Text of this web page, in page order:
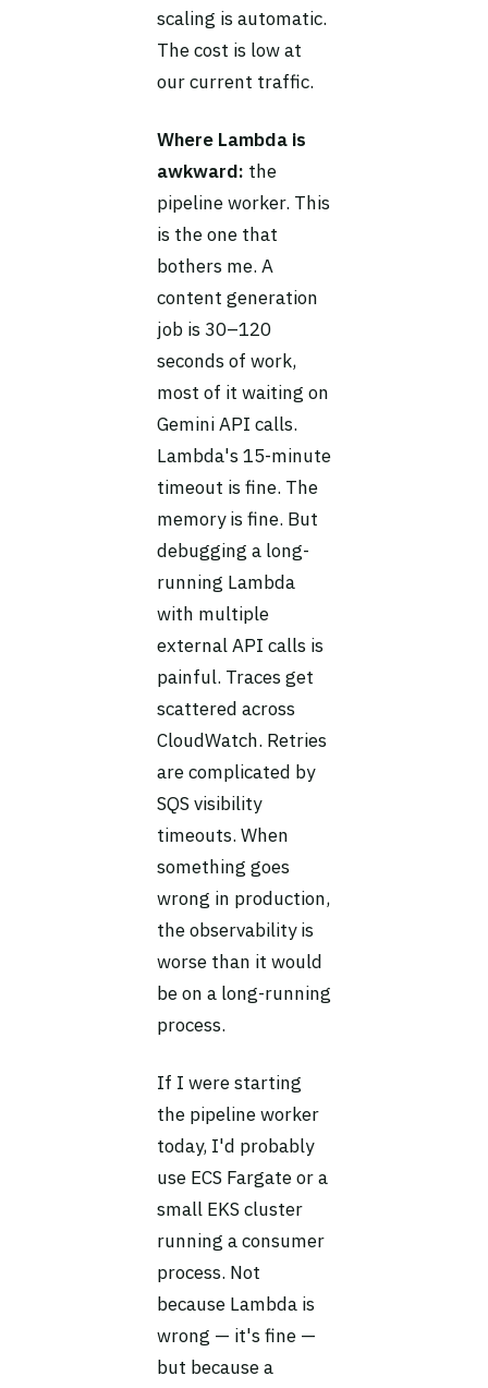
scaling is automatic.
The cost is low at
our current traffic.
Where Lambda is
awkward: the
pipeline worker. This
is the one that
bothers me. A
content generation
job is 30–120
seconds of work,
most of it waiting on
Gemini API calls.
Lambda's 15-minute
timeout is fine. The
memory is fine. But
debugging a long-
running Lambda
with multiple
external API calls is
painful. Traces get
scattered across
CloudWatch. Retries
are complicated by
SQS visibility
timeouts. When
something goes
wrong in production,
the observability is
worse than it would
be on a long-running
process.
If I were starting
the pipeline worker
today, I'd probably
use ECS Fargate or a
small EKS cluster
running a consumer
process. Not
because Lambda is
wrong — it's fine —
but because a